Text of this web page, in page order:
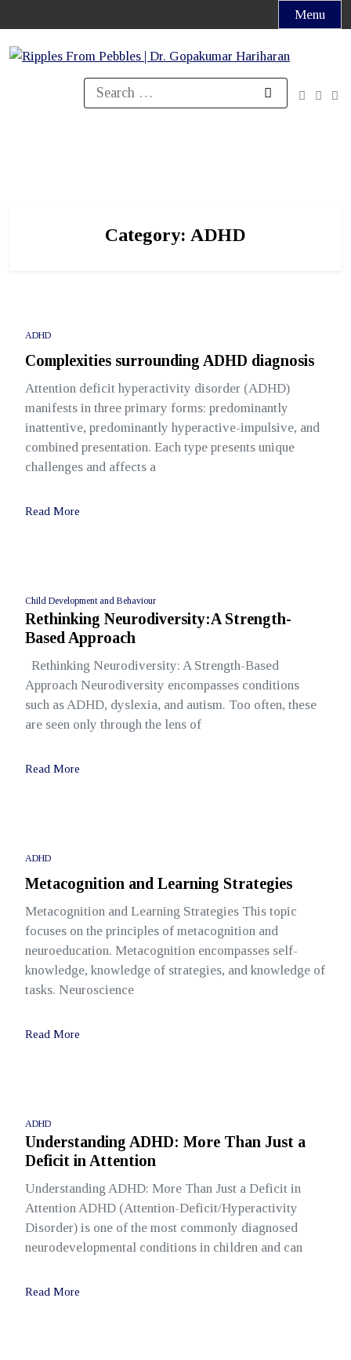
to
content
Menu
Search
for:
Category: ADHD
ADHD
Complexities surrounding ADHD diagnosis
Attention deficit hyperactivity disorder (ADHD)
manifests in three primary forms: predominantly
inattentive, predominantly hyperactive-impulsive, and
combined presentation. Each type presents unique
challenges and affects a
Read More
Child Development and Behaviour
Rethinking Neurodiversity:A Strength-
Based Approach
Rethinking Neurodiversity: A Strength-Based
Approach Neurodiversity encompasses conditions
such as ADHD, dyslexia, and autism. Too often, these
are seen only through the lens of
Read More
ADHD
Metacognition and Learning Strategies
Metacognition and Learning Strategies This topic
focuses on the principles of metacognition and
neuroeducation. Metacognition encompasses self-
knowledge, knowledge of strategies, and knowledge of
tasks. Neuroscience
Read More
ADHD
Understanding ADHD: More Than Just a
Deficit in Attention
Understanding ADHD: More Than Just a Deficit in
Attention ADHD (Attention-Deficit/Hyperactivity
Disorder) is one of the most commonly diagnosed
neurodevelopmental conditions in children and can
Read More